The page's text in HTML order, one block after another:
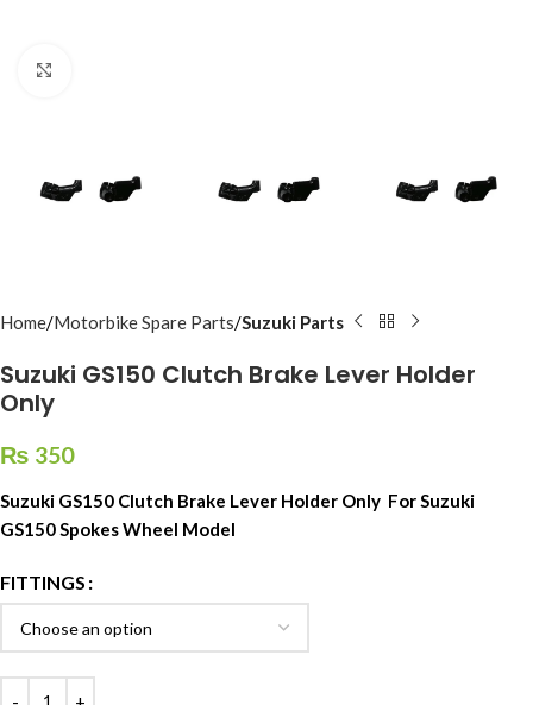
Home Motorbike Spare Parts Suzuki Parts
Suzuki GS150 Clutch Brake Lever Holder
Only
₨ 350
Suzuki GS150 Clutch Brake Lever Holder Only For Suzuki
GS150 Spokes Wheel Model
FITTINGS